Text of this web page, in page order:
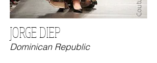
JORGE DIEP
Dominican Republic